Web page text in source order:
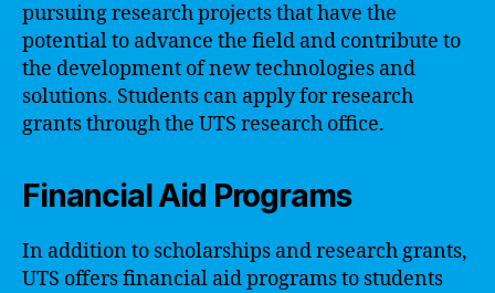
pursuing research projects that have the
potential to advance the field and contribute to
the development of new technologies and
solutions. Students can apply for research
grants through the UTS research office.
Financial Aid Programs
In addition to scholarships and research grants,
UTS offers financial aid programs to students